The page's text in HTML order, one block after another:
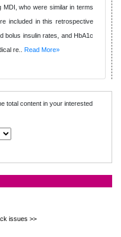
who were similar in terms
included in this retrospective
bolus insulin rates, and HbA1c
re.. Read More»
total content in your interested
issues >>